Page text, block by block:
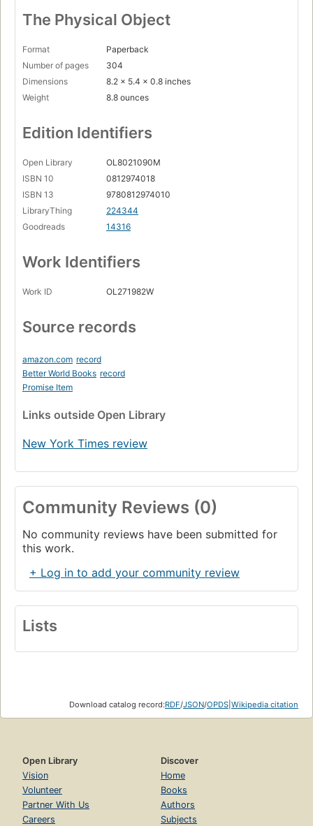
The Physical Object
Format
Paperback
Number of pages
304
Dimensions
8.2 x 5.4 x 0.8 inches
Weight
8.8 ounces
Edition Identifiers
Open Library
OL8021090M
ISBN 10
0812974018
ISBN 13
9780812974010
LibraryThing
224344
Goodreads
14316
Work Identifiers
Work ID OL271982W
Source records
amazon.com record
Better World Books record
Promise Item
Links outside Open Library
New York Times review
Community Reviews (0)
No community reviews have been submitted for
this work.
+ Log in to add your community review
Lists
Download catalog record:RDF/JSON/OPDS Wikipedia citation
Open Library
Vision
Volunteer
Partner With Us
Careers
Discover
Home
Books
Authors
Subjects